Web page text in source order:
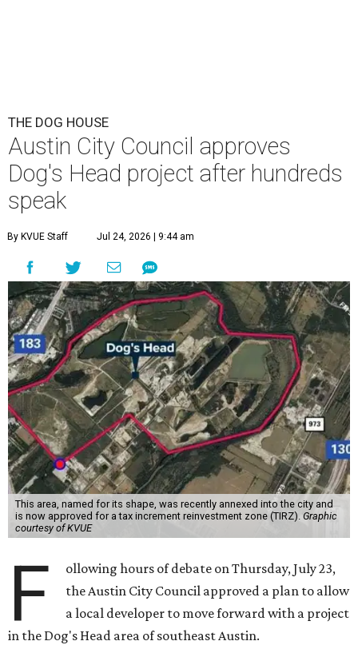
THE DOG HOUSE
Austin City Council approves
Dog's Head project after hundreds
speak
By KVUE Staff Jul 24, 2026 | 9:44 am
This area, named for its shape, was recently annexed into the city and
is now approved for a tax increment reinvestment zone (TIRZ). Graphic
courtesy of KVUE
F
ollowing hours of debate on Thursday, July 23,
the Austin City Council approved a plan to allow
a local developer to move forward with a project
in the Dog's Head area of southeast Austin.